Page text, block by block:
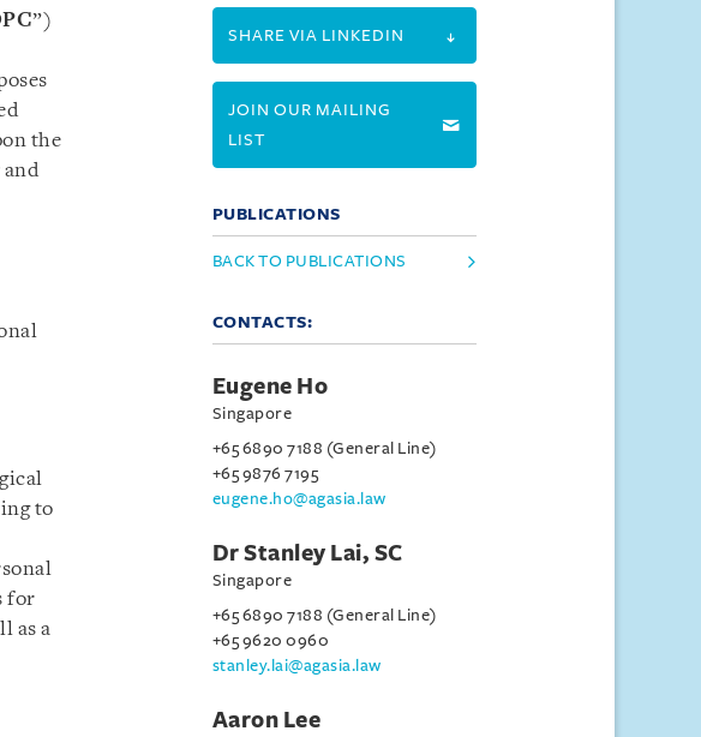
”)
the
and
to
for
as a
SHARE VIA LINKEDIN
JOIN OUR MAILING
LIST
PUBLICATIONS
BACK TO PUBLICATIONS
CONTACTS:
Eugene Ho
Singapore
+65 6890 7188 (General Line)
+65 9876 7195
eugene.ho@agasia.law
Dr Stanley Lai, SC
Singapore
+65 6890 7188 (General Line)
+65 9620 0960
stanley.lai@agasia.law
Aaron Lee